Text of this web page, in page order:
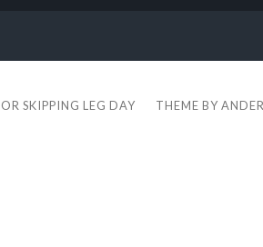
SKIPPING LEG DAY THEME BY